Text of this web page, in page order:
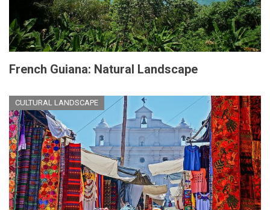
French Guiana: Natural Landscape
CULTURAL LANDSCAPE